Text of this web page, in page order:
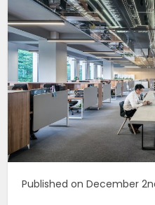
Published on December